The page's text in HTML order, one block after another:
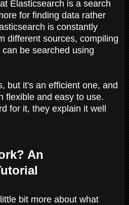
Elasticsearch is a search
for finding data rather
is constantly
different sources, compiling
be searched using
but it's an efficient one, and
flexible and easy to use.
for it, they explain it well
An
bit more about what